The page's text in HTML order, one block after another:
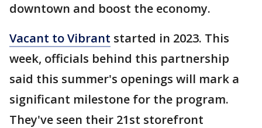
downtown and boost the economy.
Vacant to Vibrant started in 2023. This
week, officials behind this partnership
said this summer's openings will mark a
significant milestone for the program.
They've seen their 21st storefront